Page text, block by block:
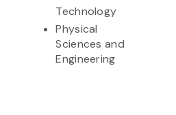
Technology
Physical
Sciences and
Engineering